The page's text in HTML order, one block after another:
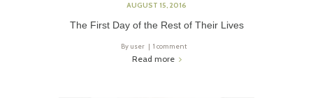
AUGUST 15, 2016
The First Day of the Rest of Their Lives
By user 1 comment
Read more